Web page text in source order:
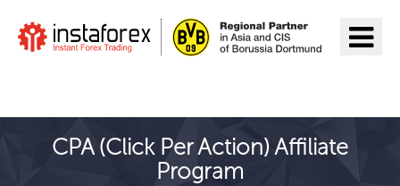
CPA (Click Per Action) Affiliate
Program